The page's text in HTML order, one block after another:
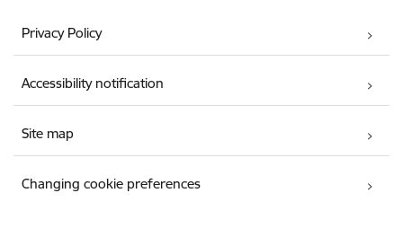
Privacy Policy
Accessibility notification
Site map
Changing cookie preferences